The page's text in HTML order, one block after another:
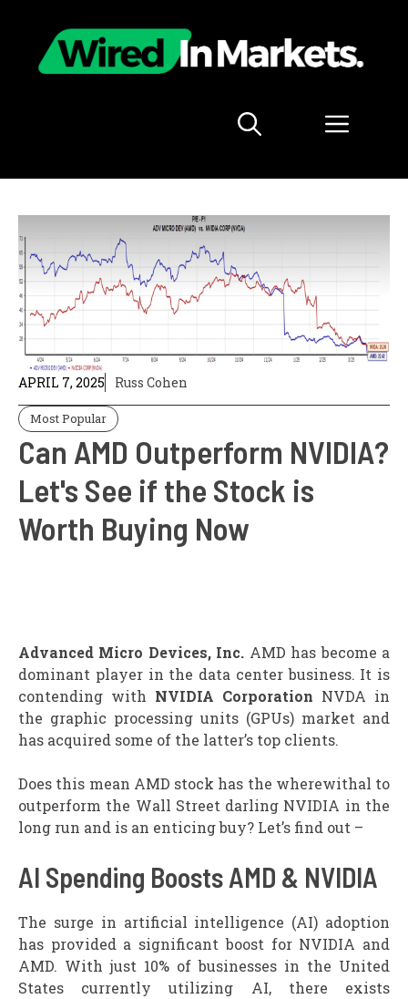
content
Menu
APRIL 7, 2025 Russ Cohen
Most Popular
Can AMD Outperform NVIDIA?
Let's See if the Stock is
Worth Buying Now
Advanced Micro Devices, Inc. AMD has become a
dominant player in the data center business. It is
contending with NVIDIA Corporation NVDA in
the graphic processing units (GPUs) market and
has acquired some of the latter’s top clients.
Does this mean AMD stock has the wherewithal to
outperform the Wall Street darling NVIDIA in the
long run and is an enticing buy? Let’s find out –
AI Spending Boosts AMD & NVIDIA
The surge in artificial intelligence (AI) adoption
has provided a significant boost for NVIDIA and
AMD. With just 10% of businesses in the United
States currently utilizing AI, there exists